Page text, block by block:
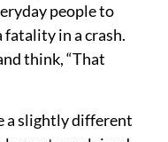
people to
in a crash.
think, “That
a slightly different